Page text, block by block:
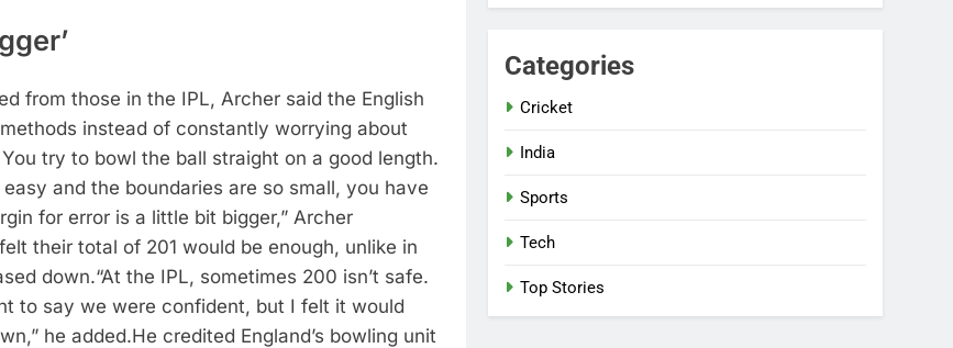
from those in the IPL, Archer said the English
instead of constantly worrying about
try to bowl the ball straight on a good length.
and the boundaries are so small, you have
for error is a little bit bigger,” Archer
their total of 201 would be enough, unlike in
down.“At the IPL, sometimes 200 isn’t safe.
to say we were confident, but I felt it would
he added.He credited England’s bowling unit
Categories
Cricket
India
Sports
Tech
Top Stories